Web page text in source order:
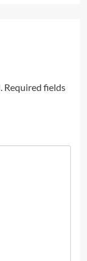
Required fields